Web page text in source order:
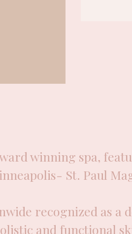
winning spa,
St. Paul
recognized as a
and functional